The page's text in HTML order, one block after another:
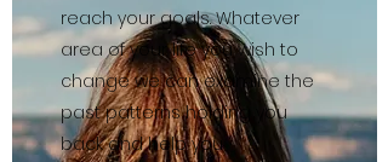
reach your goals. Whatever
area of your life you wish to
change we can examine the
past patterns holding you
back and help you